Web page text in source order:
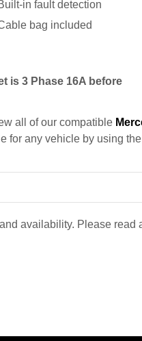
in fault detection
bag included
is 3 Phase 16A before
all of our compatible
for any vehicle by using the
availability. Please read